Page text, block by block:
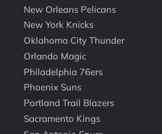
New Orleans Pelicans
New York Knicks
Oklahoma City Thunder
Orlando Magic
Philadelphia 76ers
Phoenix Suns
Portland Trail Blazers
Sacramento Kings